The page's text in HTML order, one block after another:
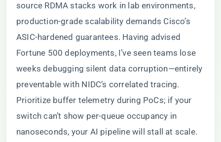
source RDMA stacks work in lab environments,
production-grade scalability demands Cisco’s
ASIC-hardened guarantees. Having advised
Fortune 500 deployments, I’ve seen teams lose
weeks debugging silent data corruption—entirely
preventable with NIDC’s correlated tracing.
Prioritize buffer telemetry during PoCs; if your
switch can’t show per-queue occupancy in
nanoseconds, your AI pipeline will stall at scale.